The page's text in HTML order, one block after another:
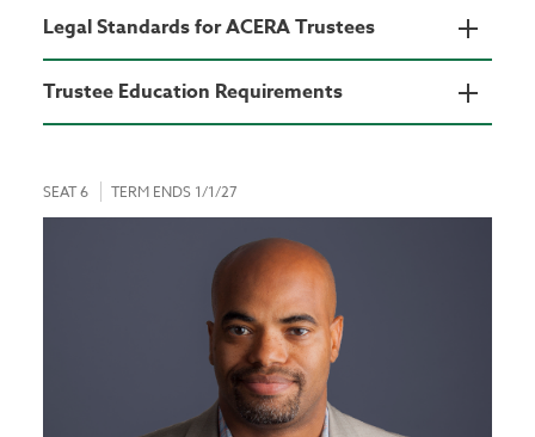
Legal Standards for ACERA Trustees
Trustee Education Requirements
SEAT 6 TERM ENDS 1/1/27